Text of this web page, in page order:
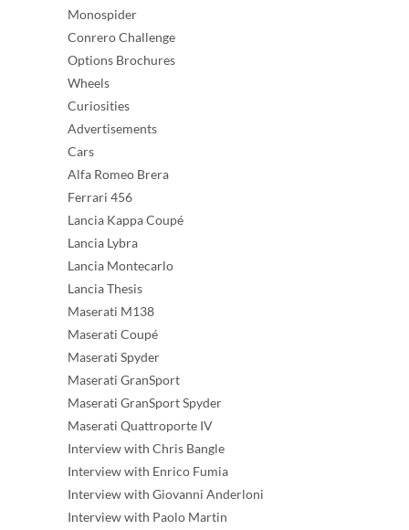
Monospider
Conrero Challenge
Options Brochures
Wheels
Curiosities
Advertisements
Cars
Alfa Romeo Brera
Ferrari 456
Lancia Kappa Coupé
Lancia Lybra
Lancia Montecarlo
Lancia Thesis
Maserati M138
Maserati Coupé
Maserati Spyder
Maserati GranSport
Maserati GranSport Spyder
Maserati Quattroporte IV
Interview with Chris Bangle
Interview with Enrico Fumia
Interview with Giovanni Anderloni
Interview with Paolo Martin